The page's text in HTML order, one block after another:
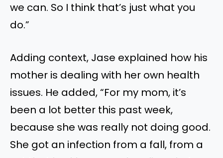
we can. So I think that’s just what you
do.”
Adding context, Jase explained how his
mother is dealing with her own health
issues. He added, “For my mom, it’s
been a lot better this past week,
because she was really not doing good.
She got an infection from a fall, from a